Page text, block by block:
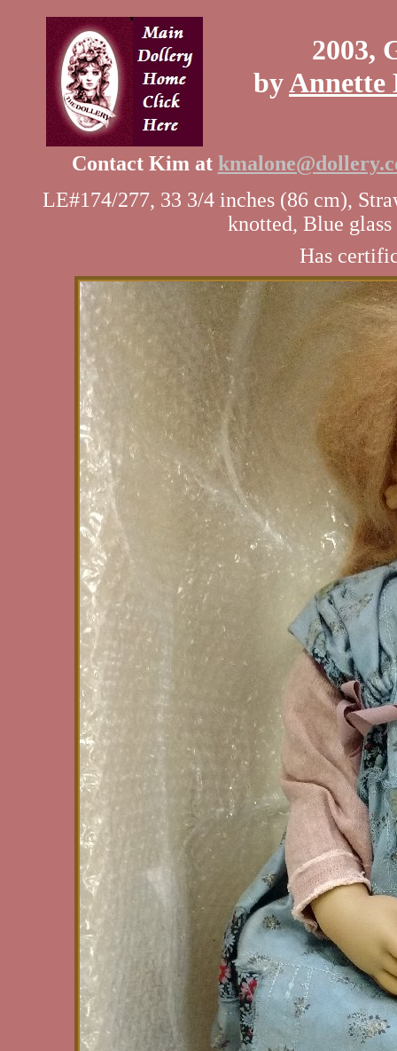
2003,
byAnnette
Contact Kim at
LE#174/277, 33 3/4 inches (86 cm),
knotted, Blue
Has